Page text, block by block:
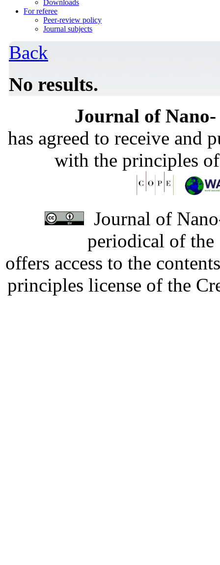
Downloads
For referee
Peer-review policy
Journal subjects
Back
No results.
Journal of
has agreed to receive and
with the principles
Journal of
periodical of
offers access to the
principles license of the